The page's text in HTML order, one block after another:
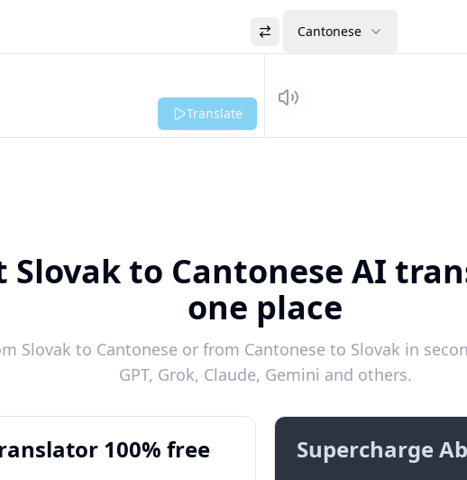
Cantonese
Translate Listen
Slovak to Cantonese AI
one place
Slovak to Cantonese or from Cantonese to Slovak in
GPT, Grok, Claude, Gemini and others.
100% free Supercharge